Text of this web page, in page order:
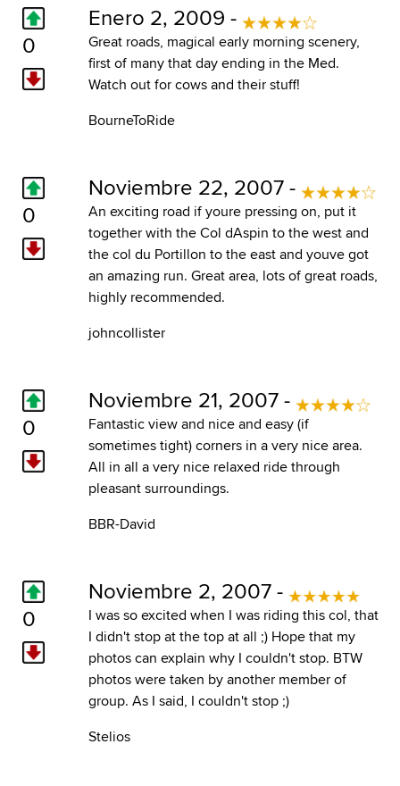
0
Enero 2, 2009 -
Great roads, magical early morning scenery,
first of many that day ending in the Med.
Watch out for cows and their stuff!
BourneToRide
0
Noviembre 22, 2007 -
An exciting road if youre pressing on, put it
together with the Col dAspin to the west and
the col du Portillon to the east and youve got
an amazing run. Great area, lots of great roads,
highly recommended.
johncollister
0
Noviembre 21, 2007 -
Fantastic view and nice and easy (if
sometimes tight) corners in a very nice area.
All in all a very nice relaxed ride through
pleasant surroundings.
BBR-David
0
Noviembre 2, 2007 -
I was so excited when I was riding this col, that
I didn't stop at the top at all ;) Hope that my
photos can explain why I couldn't stop. BTW
photos were taken by another member of
group. As I said, I couldn't stop ;)
Stelios